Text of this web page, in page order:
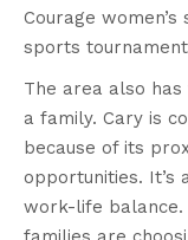
Courage
sports
The area also
a family. Cary is
because of its
opportunities. It’s
work-life balance.